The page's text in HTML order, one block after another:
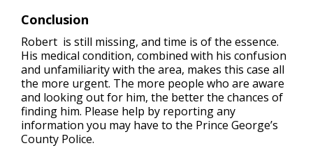
Conclusion
Robert is still missing, and time is of the essence.
His medical condition, combined with his confusion
and unfamiliarity with the area, makes this case all
the more urgent. The more people who are aware
and looking out for him, the better the chances of
finding him. Please help by reporting any
information you may have to the Prince George’s
County Police.